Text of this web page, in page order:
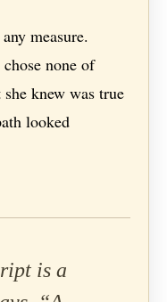
measure.
none of
knew was true
looked
is a